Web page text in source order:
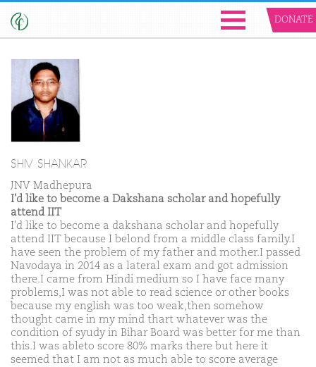
DONATE
SHIV SHANKAR
JNV Madhepura
I'd like to become a Dakshana scholar and hopefully
attend IIT
I'd like to become a dakshana scholar and hopefully
attend IIT because I belond from a middle class family.I
have seen the problem of my father and mother.I passed
Navodaya in 2014 as a lateral exam and got admission
there.I came from Hindi medium so I have face many
problems,I was not able to read science or other books
because my english was too weak,then somehow
thought came in my mind thart whatever was the
condition of syudy in Bihar Board was better for me than
this.I was ableto score 80% marks there but here it
seemed that I am not as much able to score average